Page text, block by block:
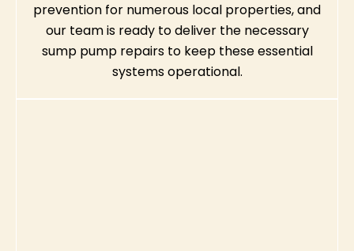
prevention for numerous local properties, and
our team is ready to deliver the necessary
sump pump repairs to keep these essential
systems operational.